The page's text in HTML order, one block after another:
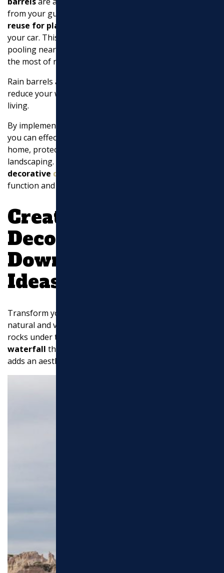
from your gutters into a large tank, which you can then
reuse for plants
your car. This not only helps in preventing water from
pooling near your home but also allows you to make
the most of natural resources.
Rain barrels are easy to install and can significantly
reduce your water bill while promoting sustainable
living.
By implementing these
you can effectively manage water flow around your
home, protecting your foundation and enhancing your
landscaping. Up next, let’s dive into some
decorative downspout drainage ideas
function and beauty to your yard!
Creative and
Decorative
Downspout Drainage
Ideas
Transform your downspout into a
natural and visually appealing solution. By stacking flat
rocks under the gutter downspout, you create a
waterfall that not only manages water flow but also
adds an aesthetic touch to your yard.